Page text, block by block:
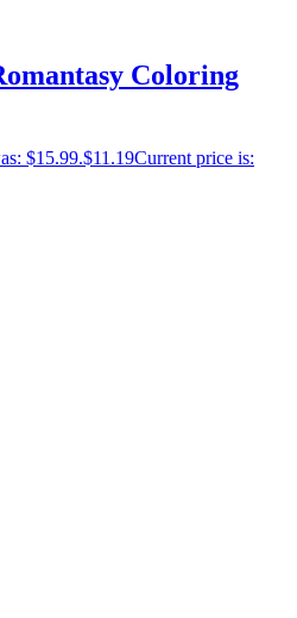
Coloring
$15.99.$11.19Current price is: